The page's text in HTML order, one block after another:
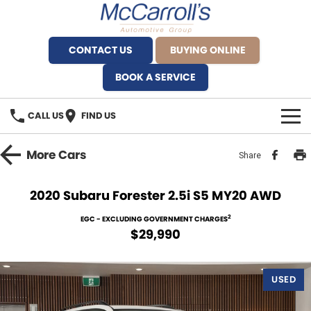
CONTACT US
BUYING ONLINE
BOOK A SERVICE
CALL US FIND US
BRANDS
Ferrari North Shore
Fiat Artarmon
Service Bookings
MORE
MoreCars Share
2020 Subaru Forester 2.5i S5 MY20 AWD
EGC - EXCLUDING GOVERNMENT CHARGES2
$29,990
USED